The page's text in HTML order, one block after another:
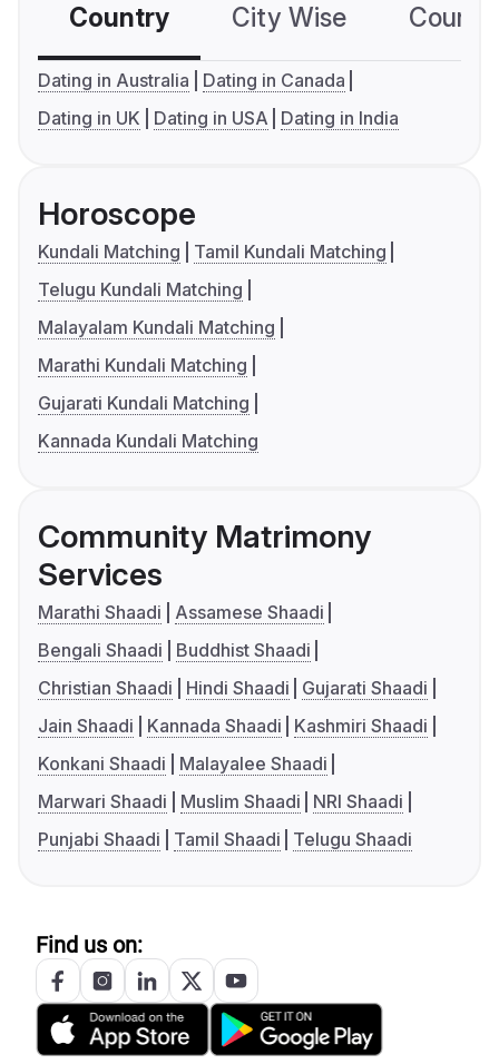
Country City Wise
Dating in Australia
Dating in Canada
Dating in UK
Dating in USA Dating in India
Horoscope
Kundali Matching
Tamil Kundali Matching
Telugu Kundali Matching
Malayalam Kundali Matching
Marathi Kundali Matching
Gujarati Kundali Matching
Kannada Kundali Matching
Community Matrimony
Services
Marathi Shaadi
Assamese Shaadi
Bengali Shaadi
Buddhist Shaadi
Christian Shaadi
Hindi Shaadi
Gujarati Shaadi
Jain Shaadi
Kannada Shaadi
Kashmiri Shaadi
Konkani Shaadi
Malayalee Shaadi
Marwari Shaadi
Muslim Shaadi
NRI Shaadi
Punjabi Shaadi
Tamil Shaadi Telugu Shaadi
Find us on: